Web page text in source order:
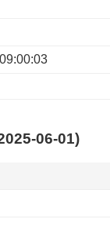
06-01)